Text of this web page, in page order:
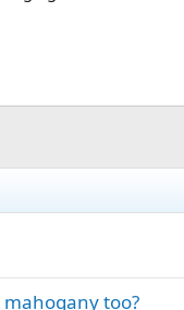
too?